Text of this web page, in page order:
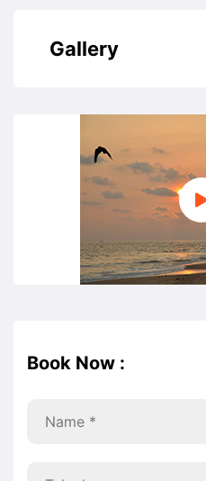
Gallery
Book Now :